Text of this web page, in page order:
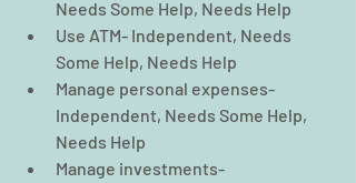
Needs Some Help, Needs Help
Use ATM- Independent, Needs
Some Help, Needs Help
Manage personal expenses-
Independent, Needs Some Help,
Needs Help
Manage investments-